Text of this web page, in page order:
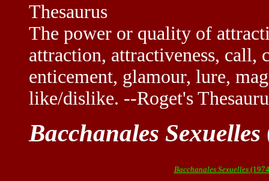
Thesaurus
The power or quality of
attraction, attractiveness, call,
enticement, glamour, lure,
like/dislike. --Roget's
Bacchanales Sexuelles
Bacchanales Sexuelles